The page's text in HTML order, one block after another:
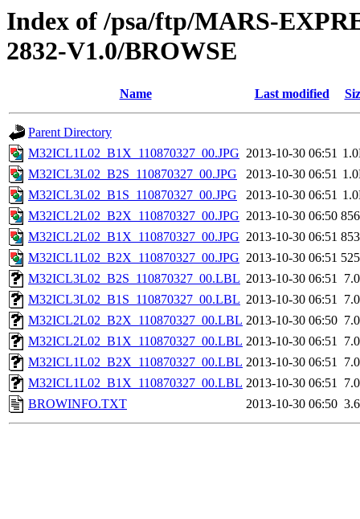
Index of /psa/ftp/MARS-
2832-V1.0/BROWSE
Name Last modified
Parent Directory
M32ICL1L02_B1X_110870327_00.JPG 2013-10-30 06:51
M32ICL3L02_B2S_110870327_00.JPG
2013-10-30 06:51
M32ICL3L02_B1S_110870327_00.JPG
2013-10-30 06:51
M32ICL2L02_B2X_110870327_00.JPG 2013-10-30 06:50
M32ICL2L02_B1X_110870327_00.JPG 2013-10-30 06:51
M32ICL1L02_B2X_110870327_00.JPG 2013-10-30 06:51
M32ICL3L02_B2S_110870327_00.LBL 2013-10-30 06:51
M32ICL3L02_B1S_110870327_00.LBL 2013-10-30 06:51
M32ICL2L02_B2X_110870327_00.LBL 2013-10-30 06:50
M32ICL2L02_B1X_110870327_00.LBL 2013-10-30 06:51
M32ICL1L02_B2X_110870327_00.LBL 2013-10-30 06:51
M32ICL1L02_B1X_110870327_00.LBL 2013-10-30 06:51
BROWINFO.TXT
2013-10-30 06:50